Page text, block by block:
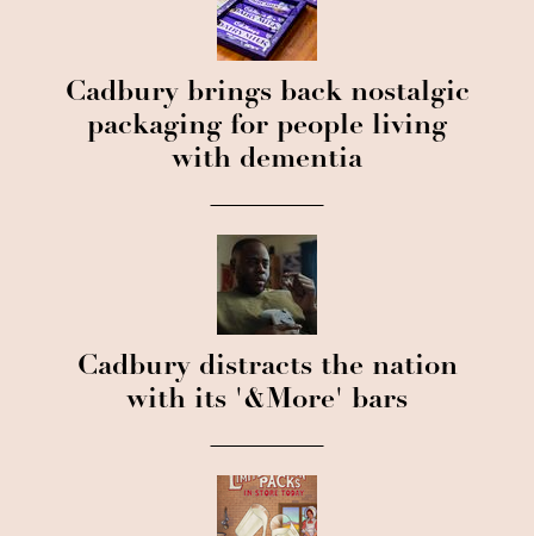
Cadbury brings back nostalgic
packaging for people living
with dementia
Cadbury distracts the nation
with its '&More' bars